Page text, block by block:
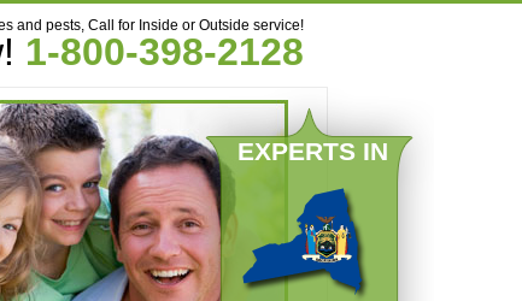
and pests, Call for Inside or Outside service!
1-800-398-2128
EXPERTS IN